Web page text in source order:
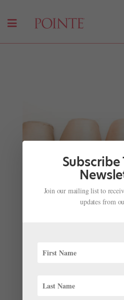
Sneaker Ballets
Jennifer Heimlich|Nov 28,
dancers will slip out of their
Subscribe
Join our mailing list to
updates from